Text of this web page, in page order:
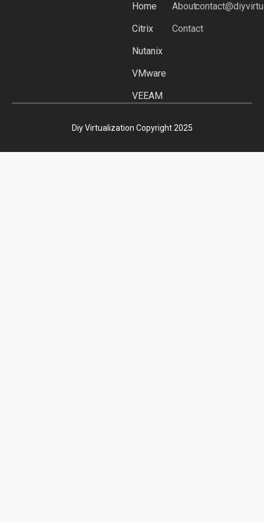
Home
Citrix
Nutanix
VMware
VEEAM
About
Contact
Diy Virtualization Copyright 2025